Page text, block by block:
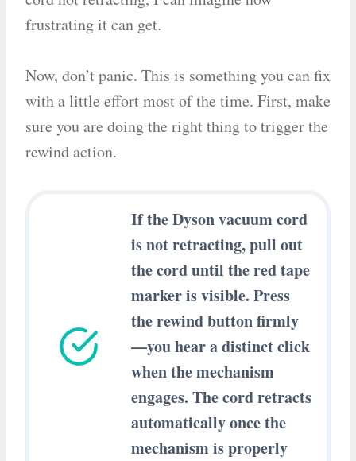
frustrating it can get.
Now, don’t panic. This is something you can fix
with a little effort most of the time. First, make
sure you are doing the right thing to trigger the
rewind action.
If the Dyson vacuum cord
is not retracting, pull out
the cord until the red tape
marker is visible. Press
the rewind button firmly
—you hear a distinct click
when the mechanism
engages. The cord retracts
automatically once the
mechanism is properly